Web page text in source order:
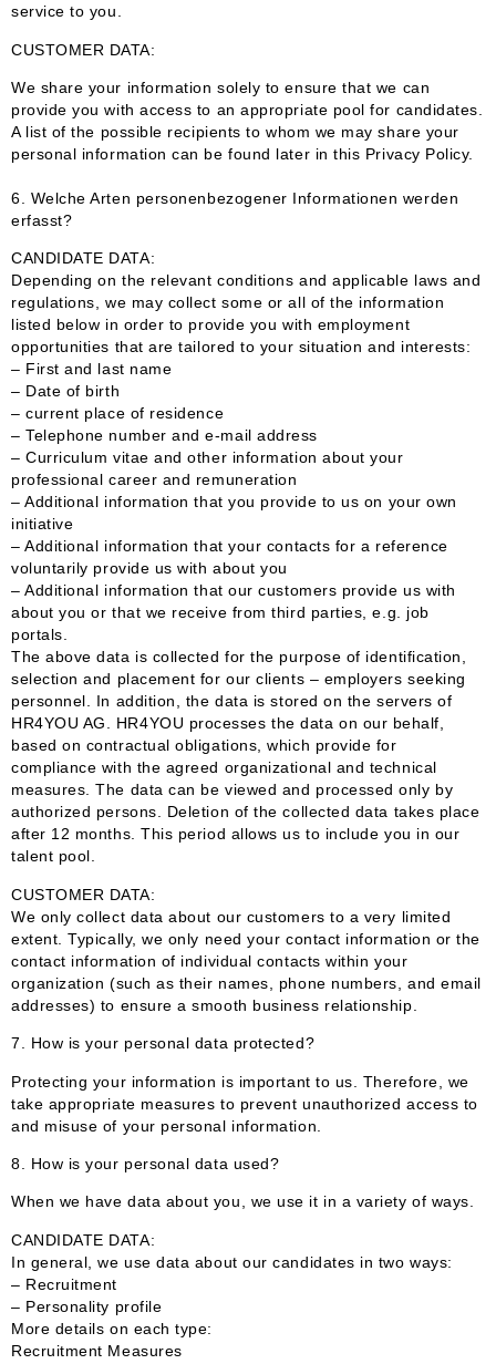
service to you.
CUSTOMER DATA:
We share your information solely to ensure that we can
provide you with access to an appropriate pool for candidates.
A list of the possible recipients to whom we may share your
personal information can be found later in this Privacy Policy.
6. Welche Arten personenbezogener Informationen werden
erfasst?
CANDIDATE DATA:
Depending on the relevant conditions and applicable laws and
regulations, we may collect some or all of the information
listed below in order to provide you with employment
opportunities that are tailored to your situation and interests:
– First and last name
– Date of birth
– current place of residence
– Telephone number and e-mail address
– Curriculum vitae and other information about your
professional career and remuneration
– Additional information that you provide to us on your own
initiative
– Additional information that your contacts for a reference
voluntarily provide us with about you
– Additional information that our customers provide us with
about you or that we receive from third parties, e.g. job
portals.
The above data is collected for the purpose of identification,
selection and placement for our clients – employers seeking
personnel. In addition, the data is stored on the servers of
HR4YOU AG. HR4YOU processes the data on our behalf,
based on contractual obligations, which provide for
compliance with the agreed organizational and technical
measures. The data can be viewed and processed only by
authorized persons. Deletion of the collected data takes place
after 12 months. This period allows us to include you in our
talent pool.
CUSTOMER DATA:
We only collect data about our customers to a very limited
extent. Typically, we only need your contact information or the
contact information of individual contacts within your
organization (such as their names, phone numbers, and email
addresses) to ensure a smooth business relationship.
7. How is your personal data protected?
Protecting your information is important to us. Therefore, we
take appropriate measures to prevent unauthorized access to
and misuse of your personal information.
8. How is your personal data used?
When we have data about you, we use it in a variety of ways.
CANDIDATE DATA:
In general, we use data about our candidates in two ways:
– Recruitment
– Personality profile
More details on each type:
Recruitment Measures